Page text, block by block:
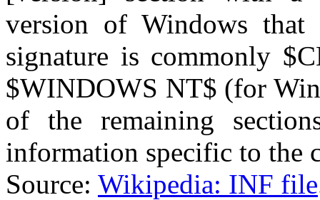
version of Windows
signature is commonly
$WINDOWS NT$ (for
of the remaining
information specific to the
Source: Wikipedia: INF file